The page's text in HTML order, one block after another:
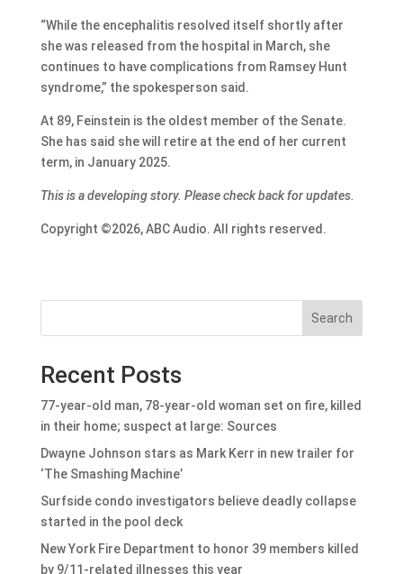
“While the encephalitis resolved itself shortly after
she was released from the hospital in March, she
continues to have complications from Ramsey Hunt
syndrome,” the spokesperson said.
At 89, Feinstein is the oldest member of the Senate.
She has said she will retire at the end of her current
term, in January 2025.
This is a developing story. Please check back for updates.
Copyright ©2026, ABC Audio. All rights reserved.
Search
Recent Posts
77-year-old man, 78-year-old woman set on fire, killed
in their home; suspect at large: Sources
Dwayne Johnson stars as Mark Kerr in new trailer for
‘The Smashing Machine’
Surfside condo investigators believe deadly collapse
started in the pool deck
New York Fire Department to honor 39 members killed
by 9/11-related illnesses this year